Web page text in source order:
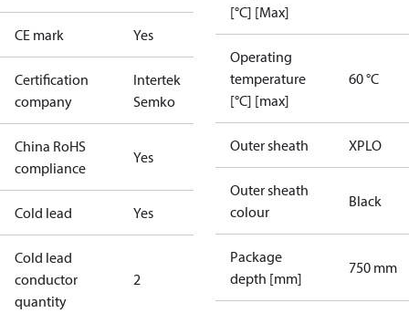
CE mark Yes
Certification
company
Intertek
Semko
China RoHS
compliance
Yes
Cold lead Yes
Cold lead
conductor
quantity
2
[°C] [Max]
Operating
temperature
[°C] [max]
60 °C
Outer sheath XPLO
Outer sheath
colour
Black
Package
depth [mm]
750 mm